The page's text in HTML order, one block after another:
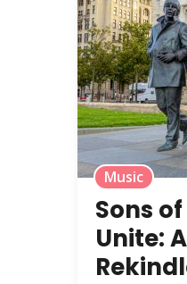
Music
Sons
Unite: